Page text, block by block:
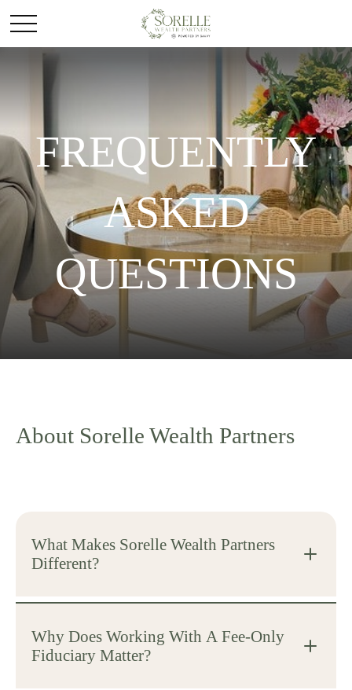
FREQUENTLY
ASKED
QUESTIONS
About Sorelle Wealth Partners
What Makes Sorelle Wealth Partners
Different?
Why Does Working With A Fee-Only
Fiduciary Matter?